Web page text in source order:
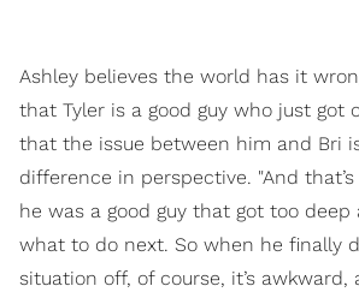
Ashley believes the world has it
that Tyler is a good guy who just got
that the issue between him and Bri
difference in perspective. "And
he was a good guy that got too deep
what to do next. So when he finally
situation off, of course, it’s